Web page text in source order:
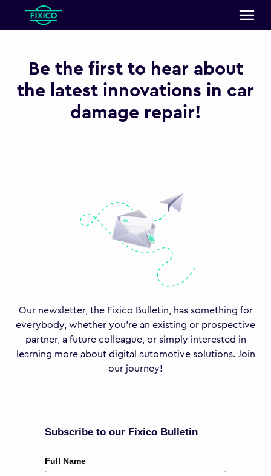
Be the first to hear about
the latest innovations in car
damage repair!
Our newsletter, the Fixico Bulletin, has something for
everybody, whether you’re an existing or prospective
partner, a future colleague, or simply interested in
learning more about digital automotive solutions. Join
our journey!
Subscribe to our Fixico Bulletin
Full Name